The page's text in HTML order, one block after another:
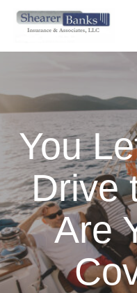
Skip
main
You
Drive
Are